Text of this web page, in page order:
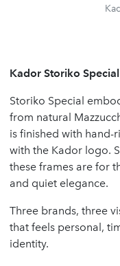
Kador Storiko Special
Storiko Special
from natural
is finished with hand-
with the Kador logo.
these frames are for
and quiet elegance.
Three brands, three
that feels personal,
identity.